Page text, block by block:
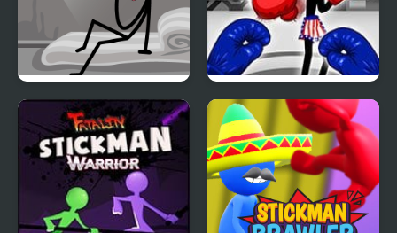
DOP Stickman -
Jailbreak
Stickman Boxing Ko
Champion